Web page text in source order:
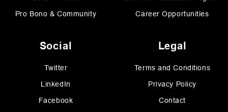
Pro Bono & Community
Career Opportunities
Social
Twitter
LinkedIn
Facebook
Legal
Terms and Conditions
Privacy Policy
Contact